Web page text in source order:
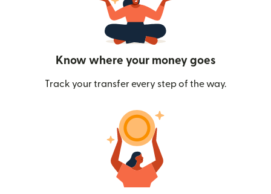
Know where your money goes
Track your transfer every step of the way.